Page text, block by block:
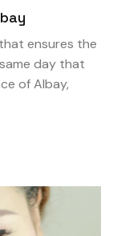
ensures the
day that
of Albay,